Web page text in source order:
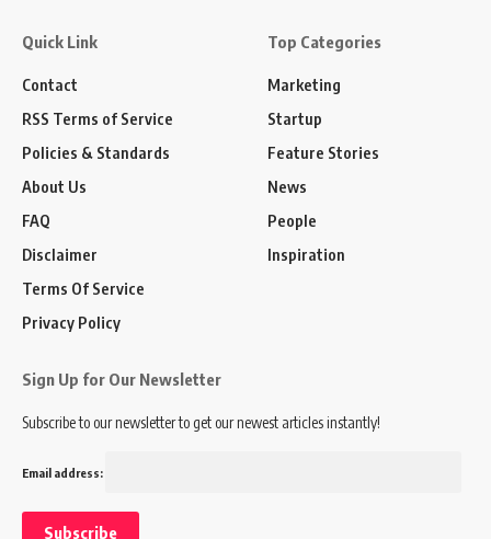
Quick Link
Contact
RSS Terms of Service
Policies & Standards
About Us
FAQ
Disclaimer
Terms Of Service
Privacy Policy
Top Categories
Marketing
Startup
Feature Stories
News
People
Inspiration
Sign Up for Our Newsletter
Subscribe to our newsletter to get our newest articles instantly!
Email address: